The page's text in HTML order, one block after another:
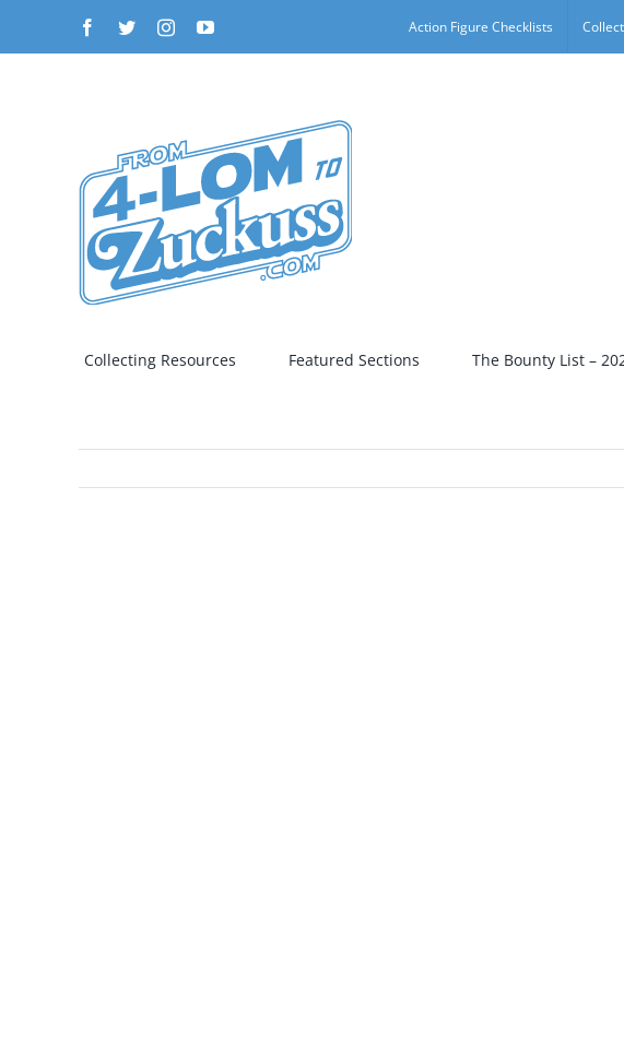
Facebook
TwitterInstagramYouTube Action Figure Checklists
Collecting Resources Featured Sections The Bounty List –